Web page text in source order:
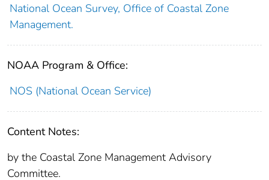
National Ocean Survey, Office of Coastal Zone
Management.
NOAA Program & Office:
NOS (National Ocean Service)
Content Notes:
by the Coastal Zone Management Advisory
Committee.